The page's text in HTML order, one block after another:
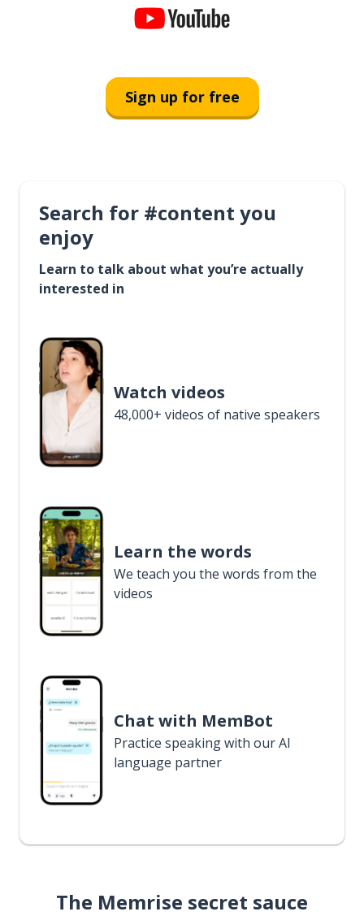
Sign up for free
Search for #content you
enjoy
Learn to talk about what you’re actually
interested in
Watch videos
48,000+ videos of native speakers
Learn the words
We teach you the words from the
videos
Chat with MemBot
Practice speaking with our AI
language partner
The Memrise secret sauce